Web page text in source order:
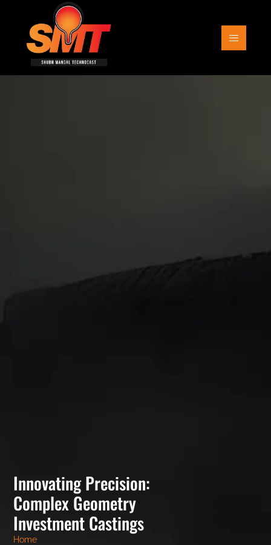
Innovating Precision:
Complex Geometry
Investment Castings
Home